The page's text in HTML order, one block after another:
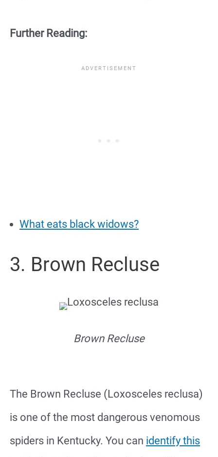
Further Reading:
What eats black widows?
3. Brown Recluse
Brown Recluse
The Brown Recluse (Loxosceles reclusa)
is one of the most dangerous venomous
spiders in Kentucky. You can identify this